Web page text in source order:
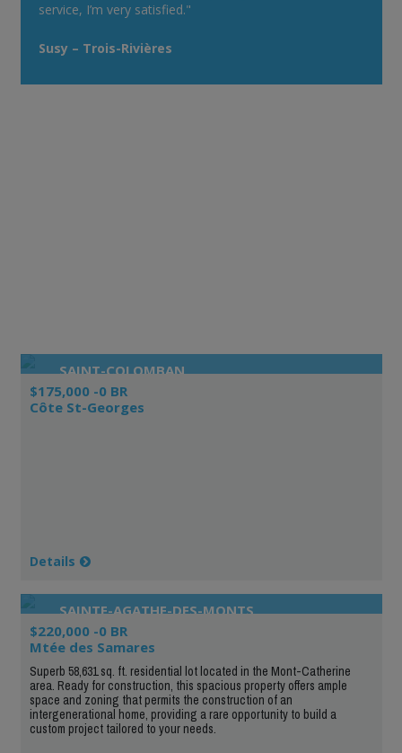
service, I’m very satisfied."
Susy – Trois-Rivières
SAINT-COLOMBAN
$175,000 -0 BR
Côte St-Georges
Details
SAINTE-AGATHE-DES-MONTS
$220,000 -0 BR
Mtée des Samares
Superb 58,631 sq. ft. residential lot located in the Mont-Catherine
area. Ready for construction, this spacious property offers ample
space and zoning that permits the construction of an
intergenerational home, providing a rare opportunity to build a
custom project tailored to your needs.